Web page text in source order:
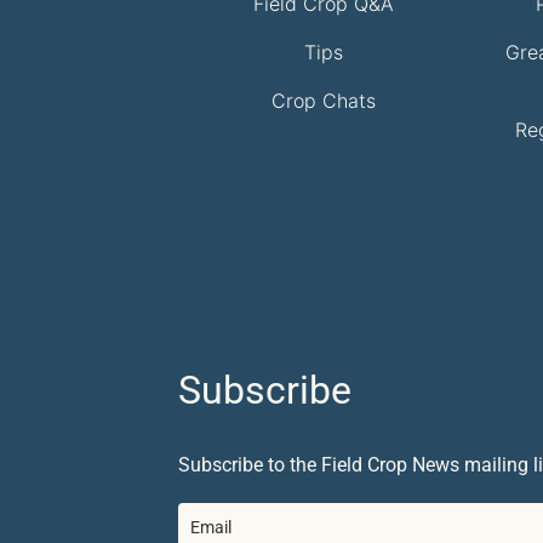
Tips
Crop Chats
Subscribe
Subscribe to the Field Crop News mailing